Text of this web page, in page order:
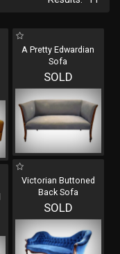
A Pretty Edwardian
Sofa
SOLD
Victorian Buttoned
Back Sofa
SOLD